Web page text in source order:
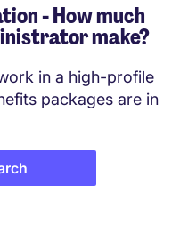
- How much
make?
in a high-profile
packages are in